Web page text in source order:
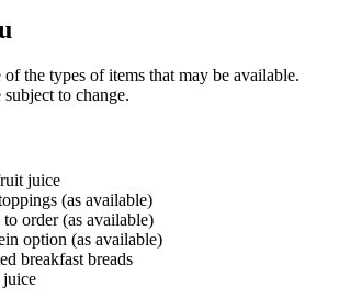
the types of items that may be available.
to change.
juice
(as available)
order (as available)
option (as available)
breakfast breads
juice